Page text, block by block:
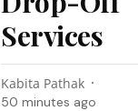
Services
Kabita Pathak
50 minutes ago